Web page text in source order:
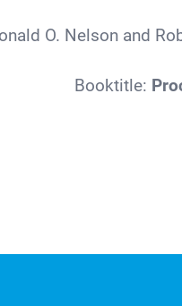
O. Nelson and
Booktitle: